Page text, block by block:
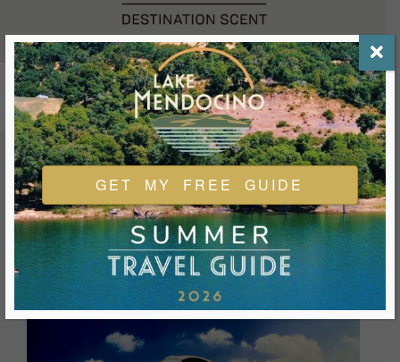
FEATURED EVENTS & FESTIVALS
Ukiah is always welcoming and always ready for a good
time. We look forward to you joining us and being a part of
our events during your visit.
GET MY FREE GUIDE